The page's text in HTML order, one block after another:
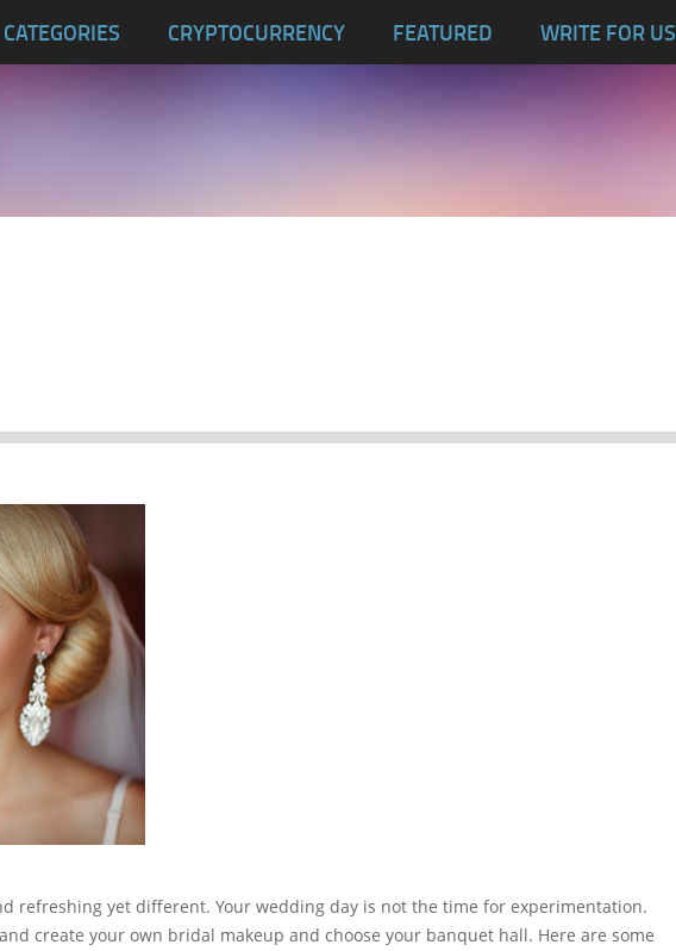
CATEGORIES CRYPTOCURRENCY FEATURED WRITE FOR US
refreshing yet different. Your wedding day is not the time for experimentation.
create your own bridal makeup and choose your banquet hall. Here are some